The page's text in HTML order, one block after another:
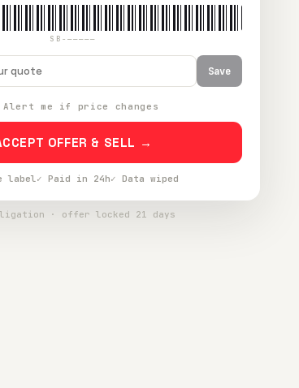
SB-—————
Save
Alert me if price changes
OFFER & SELL →
label✓ Paid in 24h✓ Data wiped
· offer locked 21 days